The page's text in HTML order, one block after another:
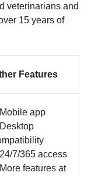
veterinarians and
15 years of
Features
app
7/365 access
features at